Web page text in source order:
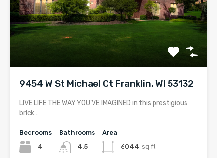
9454 W St Michael Ct Franklin, WI 53132
LIVE LIFE THE WAY YOU’VE IMAGINED in this prestigious
brick…
Bedrooms
4
Bathrooms
4.5
Area
6044 sq ft